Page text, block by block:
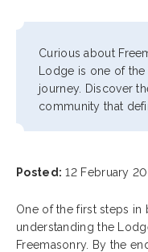
Curious about
Lodge is one of
journey. Discover
community that
Posted: 12 February
One of the first steps
understanding the
Freemasonry. By the